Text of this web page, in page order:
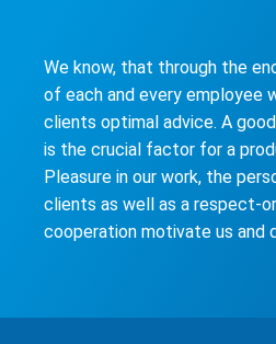
We know, that through the
of each and every employee
clients optimal advice. A
is the crucial factor for a
Pleasure in our work, the
clients as well as a respect-
cooperation motivate us and